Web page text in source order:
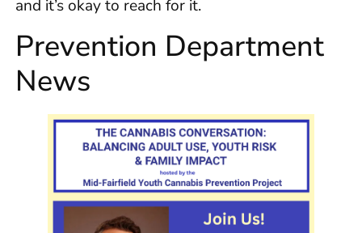
and it’s okay to reach for it.
Prevention Department
News